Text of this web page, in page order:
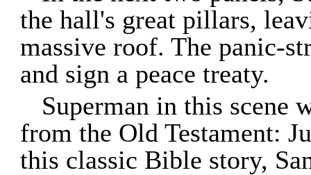
the hall's great pillars,
massive roof. The panic-
and sign a peace treaty.
Superman in this scene
from the Old Testament:
this classic Bible story,